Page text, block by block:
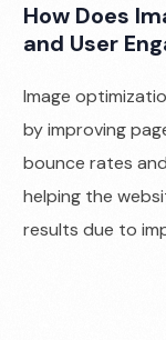
How Does
and User
Image
by improving
bounce rates
helping the
results due to